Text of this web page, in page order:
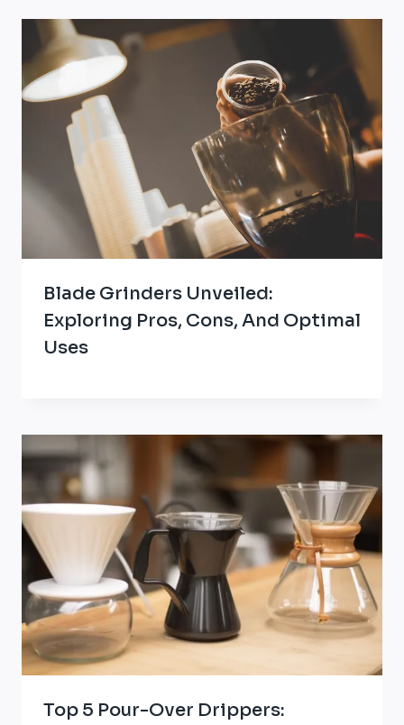
Blade Grinders Unveiled:
Exploring Pros, Cons, And Optimal
Uses
Top 5 Pour-Over Drippers: